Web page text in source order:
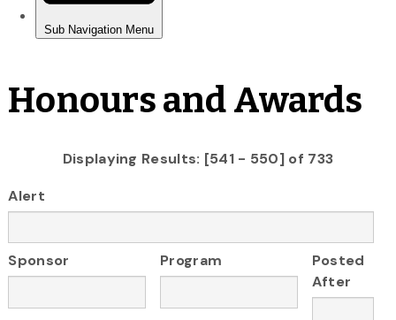
Honours and Awards
Displaying Results: [541 - 550] of 733
Alert
Sponsor Program
Posted
After